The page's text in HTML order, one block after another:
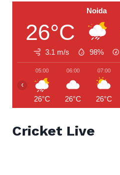
Noida
26°C
3.1 m/s 98%
05:00
26°C
06:00
26°C
07:00
26°C
‹
Cricket Live